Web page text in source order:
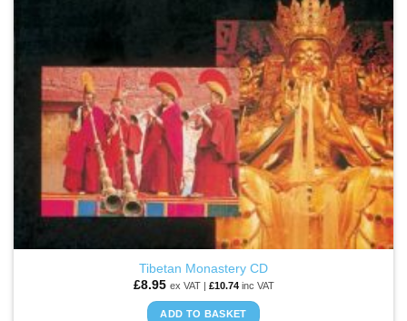
Tibetan Monastery CD
£8.95 ex VAT | £10.74inc VAT
ADD TO BASKET